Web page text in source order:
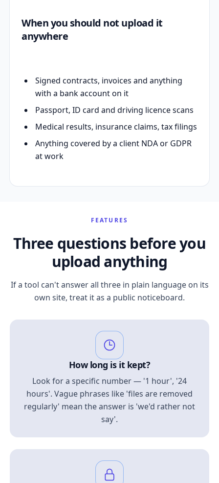
When you should not upload it
anywhere
Signed contracts, invoices and anything
with a bank account on it
Passport, ID card and driving licence scans
Medical results, insurance claims, tax filings
Anything covered by a client NDA or GDPR
at work
FEATURES
Three questions before you
upload anything
If a tool can't answer all three in plain language on its
own site, treat it as a public noticeboard.
How long is it kept?
Look for a specific number — '1 hour', '24
hours'. Vague phrases like 'files are removed
regularly' mean the answer is 'we'd rather not
say'.